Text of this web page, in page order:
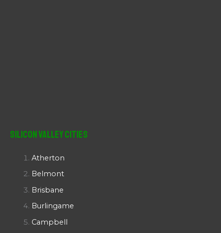
Silicon Valley Cities
Atherton
Belmont
Brisbane
Burlingame
Campbell